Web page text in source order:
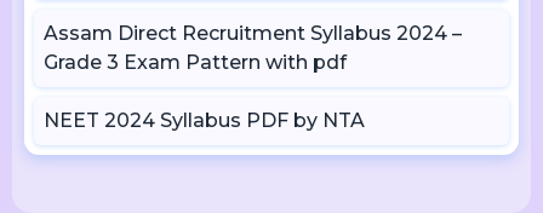
Assam Direct Recruitment Syllabus 2024 –
Grade 3 Exam Pattern with pdf
NEET 2024 Syllabus PDF by NTA